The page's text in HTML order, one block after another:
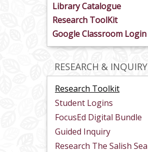
Library Catalogue
Research ToolKit
Google Classroom Login
RESEARCH & INQUIRY
Research Toolkit
Student Logins
FocusEd Digital Bundle
Guided Inquiry
Research The Salish Sea